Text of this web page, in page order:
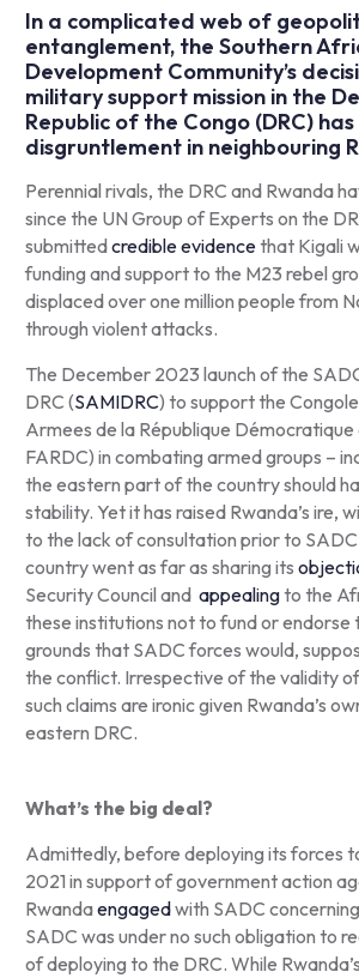
In a complicated web of
entanglement, the Southern
Development Community’s
military support mission in the
Republic of the Congo (DRC)
disgruntlement in neighbouring
Perennial rivals, the DRC and Rwanda
since the UN Group of Experts on the
submittedcredible evidencethat Kigali
funding and support to the M23 rebel
displaced over one million people from
through violent attacks.
The December 2023 launch of the
DRC (SAMIDRC) to support the
Armees de la République Démocratique
FARDC) in combating armed groups –
the eastern part of the country should
stability. Yet it has raised Rwanda’s ire,
to the lack of consultation prior to
country went as far as sharing its
Security Council and appealingto the
these institutions not to fund or endorse
grounds that SADC forces would,
the conflict. Irrespective of the validity
such claims are ironic given Rwanda’s
eastern DRC.
What’s the big deal?
Admittedly, before deploying its forces
2021 in support of government action
Rwandaengagedwith SADC
SADC was under no such obligation to
of deploying to the DRC. While